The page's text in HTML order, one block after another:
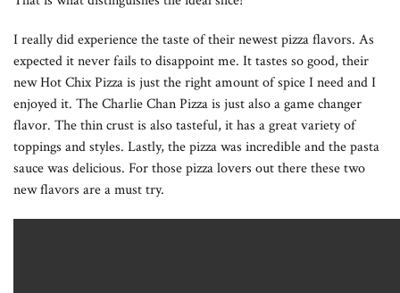
I really did experience the taste of their newest pizza flavors. As
expected it never fails to disappoint me. It tastes so good, their
new Hot Chix Pizza is just the right amount of spice I need and I
enjoyed it. The Charlie Chan Pizza is just also a game changer
flavor. The thin crust is also tasteful, it has a great variety of
toppings and styles. Lastly, the pizza was incredible and the pasta
sauce was delicious. For those pizza lovers out there these two
new flavors are a must try.